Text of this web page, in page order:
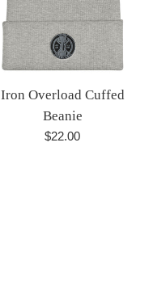
Iron Overload Cuffed
Beanie
Regular
$22.00